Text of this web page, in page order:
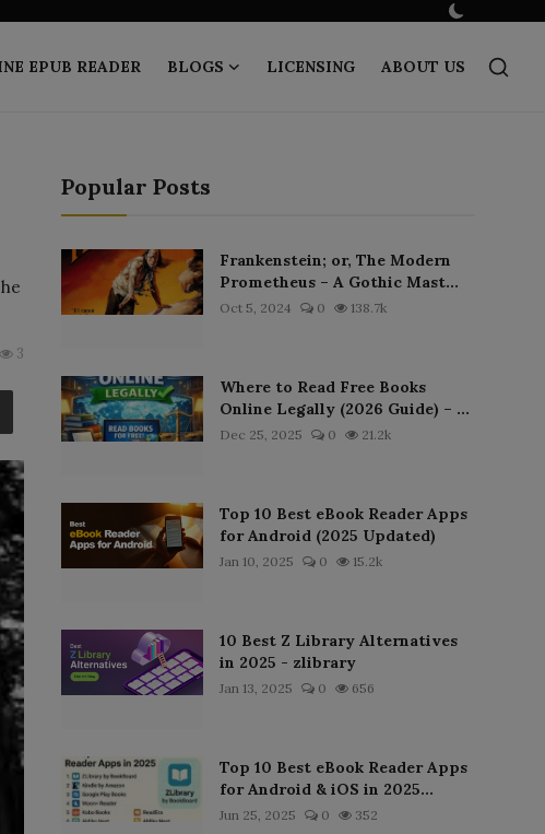
EPUB READER BLOGS LICENSING ABOUT US
3
Popular Posts
Frankenstein; or, The Modern
Prometheus – A Gothic Mast...
Oct 5, 2024 0 138.7k
Where to Read Free Books
Online Legally (2026 Guide) – ...
Dec 25, 2025 0 21.2k
Top 10 Best eBook Reader Apps
for Android (2025 Updated)
Jan 10, 2025 0 15.2k
10 Best Z Library Alternatives
in 2025 - zlibrary
Jan 13, 2025 0 656
Top 10 Best eBook Reader Apps
for Android & iOS in 2025...
Jun 25, 2025 0 352